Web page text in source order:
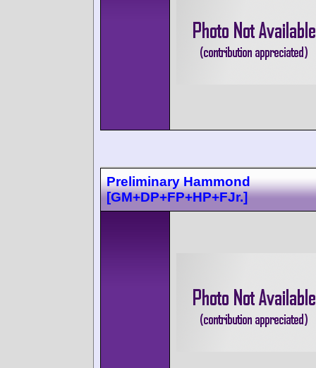
Preliminary Hammond
[GM+DP+FP+HP+FJr.]